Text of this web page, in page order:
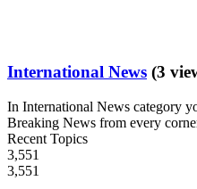
International News (3
In International News category
Breaking News from every
Recent Topics
3,551
3,551